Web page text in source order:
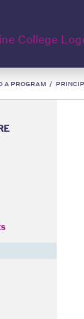
A PROGRAM /